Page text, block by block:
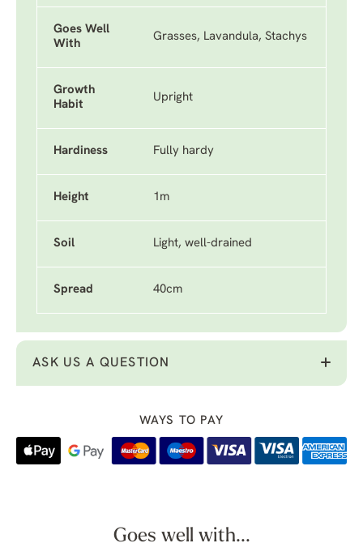
Goes Well
With
Grasses, Lavandula, Stachys
Growth
Habit
Upright
Hardiness Fully hardy
Height 1m
Soil Light, well-drained
Spread 40cm
ASK US A QUESTION
WAYS TO PAY
Goes well with...